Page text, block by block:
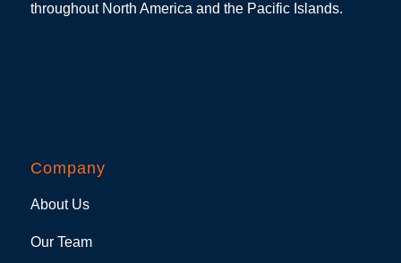
throughout North America and the Pacific Islands.
Company
About Us
Our Team